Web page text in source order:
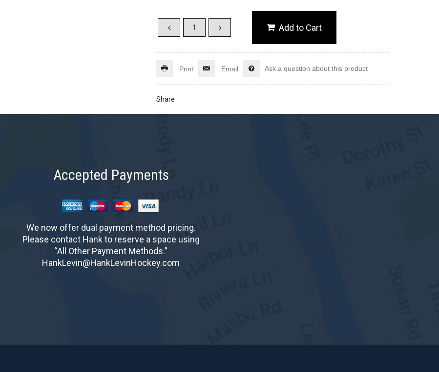
Print Email Ask a question about this product
Share
Accepted Payments
We now offer dual payment method pricing.
Please contact Hank to reserve a space using
“All Other Payment Methods.”
HankLevin@HankLevinHockey.com